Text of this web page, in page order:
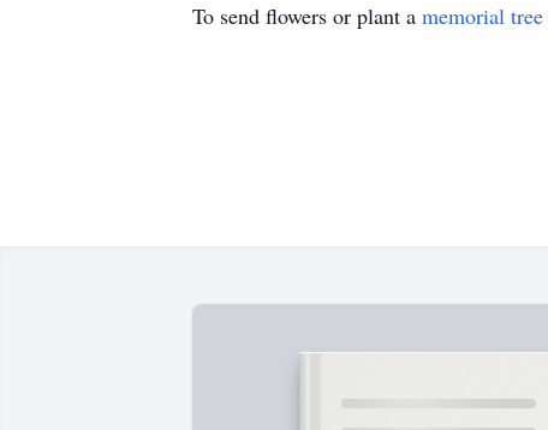
To send flowers or plant a memorial tree